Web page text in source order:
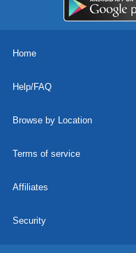
Home
Help/FAQ
Browse by Location
Terms of service
Affiliates
Security